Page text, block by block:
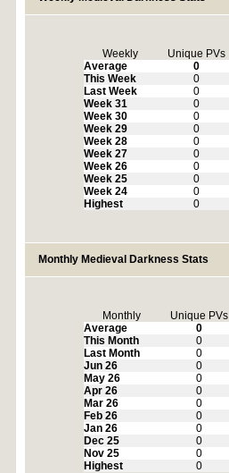
Weekly Unique PVs
Average
0
This Week
0
Last Week
0
Week 31
0
Week 30
0
Week 29
0
Week 28
0
Week 27
0
Week 26
0
Week 25
0
Week 24
0
Highest
0
Monthly Medieval Darkness Stats
Monthly Unique PVs
Average
0
This Month
0
Last Month
0
Jun 26
0
May 26
0
Apr 26
0
Mar 26
0
Feb 26
0
Jan 26
0
Dec 25
0
Nov 25
0
Highest
0